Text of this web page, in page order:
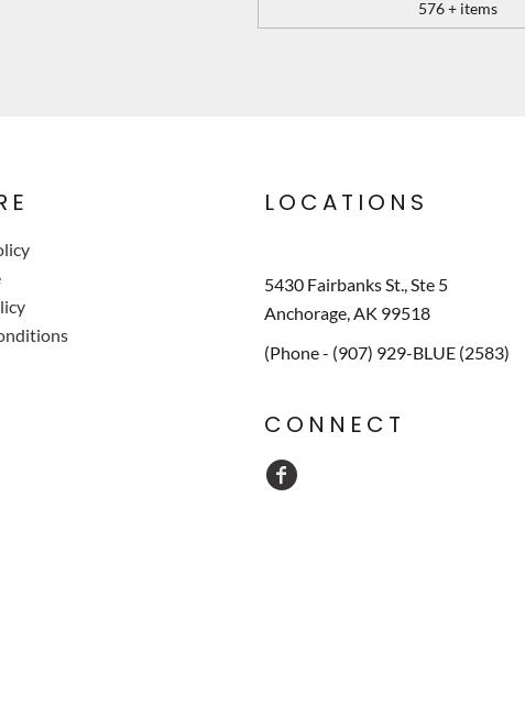
576 + items
LOCATIONS
5430 Fairbanks St., Ste 5
Anchorage, AK 99518
(Phone - (907) 929-BLUE (2583)
CONNECT